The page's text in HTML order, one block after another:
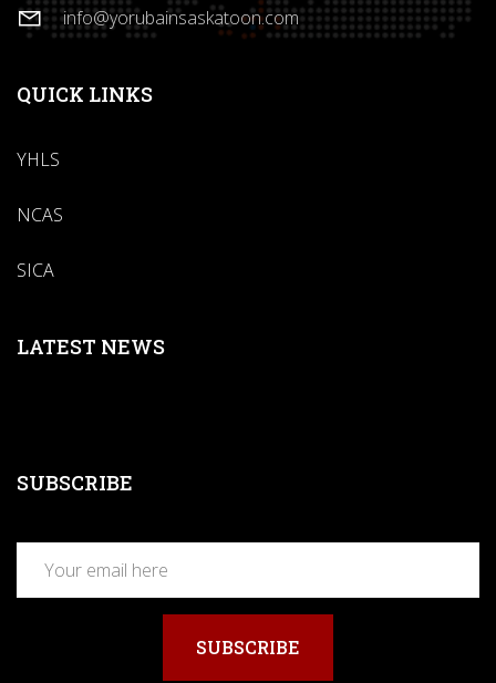
info@yorubainsaskatoon.com
QUICK LINKS
YHLS
NCAS
SICA
LATEST NEWS
SUBSCRIBE
SUBSCRIBE